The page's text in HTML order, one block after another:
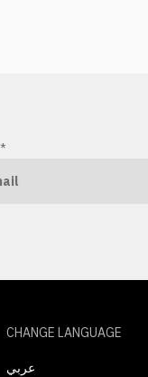
*
CHANGE LANGUAGE
عربي